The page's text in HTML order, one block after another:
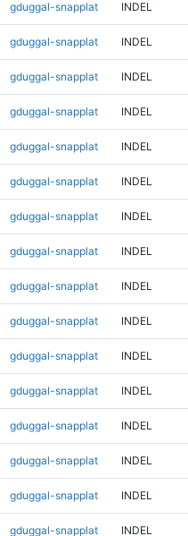
gduggal-snapplat INDEL
gduggal-snapplat INDEL
gduggal-snapplat INDEL
gduggal-snapplat INDEL
gduggal-snapplat INDEL
gduggal-snapplat INDEL
gduggal-snapplat INDEL
gduggal-snapplat INDEL
gduggal-snapplat INDEL
gduggal-snapplat INDEL
gduggal-snapplat INDEL
gduggal-snapplat INDEL
gduggal-snapplat INDEL
gduggal-snapplat INDEL
gduggal-snapplat INDEL
gduggal-snapplat INDEL